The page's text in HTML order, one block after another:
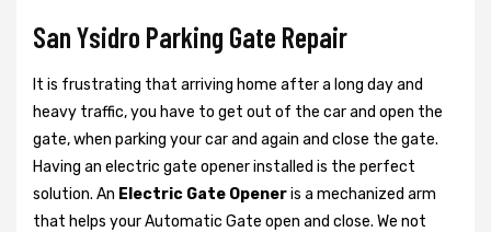
San Ysidro Parking Gate Repair
It is frustrating that arriving home after a long day and
heavy traffic, you have to get out of the car and open the
gate, when parking your car and again and close the gate.
Having an electric gate opener installed is the perfect
solution. An Electric Gate Openeris a mechanized arm
that helps your Automatic Gate open and close. We not